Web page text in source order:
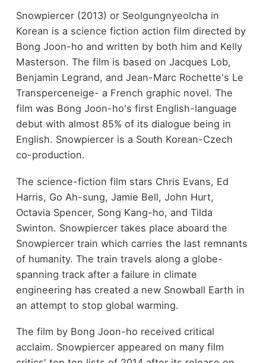
Snowpiercer (2013) or Seolgungnyeolcha in
Korean is a science fiction action film directed by
Bong Joon-ho and written by both him and Kelly
Masterson. The film is based on Jacques Lob,
Benjamin Legrand, and Jean-Marc Rochette's Le
Transperceneige- a French graphic novel. The
film was Bong Joon-ho's first English-language
debut with almost 85% of its dialogue being in
English. Snowpiercer is a South Korean-Czech
co-production.
The science-fiction film stars Chris Evans, Ed
Harris, Go Ah-sung, Jamie Bell, John Hurt,
Octavia Spencer, Song Kang-ho, and Tilda
Swinton. Snowpiercer takes place aboard the
Snowpiercer train which carries the last remnants
of humanity. The train travels along a globe-
spanning track after a failure in climate
engineering has created a new Snowball Earth in
an attempt to stop global warming.
The film by Bong Joon-ho received critical
acclaim. Snowpiercer appeared on many film